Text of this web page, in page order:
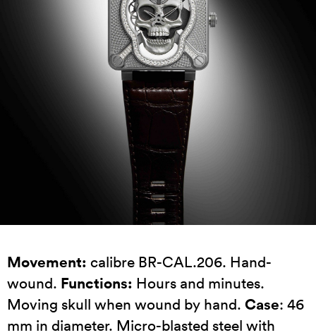
Movement: calibre BR-CAL.206. Hand-
wound. Functions: Hours and minutes.
Moving skull when wound by hand. Case: 46
mm in diameter. Micro-blasted steel with